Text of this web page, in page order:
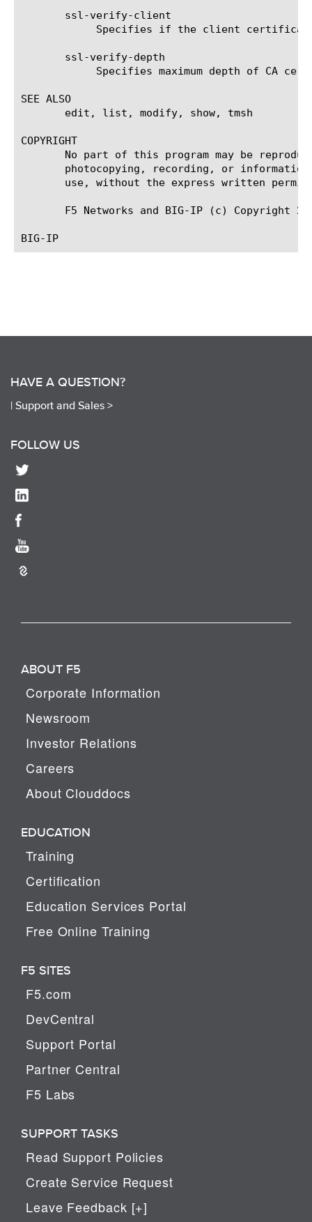
HAVE A QUESTION?
| Support and Sales >
FOLLOW US
ABOUT F5
Corporate Information
Newsroom
Investor Relations
Careers
About Clouddocs
EDUCATION
Training
Certification
Education Services Portal
Free Online Training
F5 SITES
F5.com
DevCentral
Support Portal
Partner Central
F5 Labs
SUPPORT TASKS
Read Support Policies
Create Service Request
Leave Feedback [+]